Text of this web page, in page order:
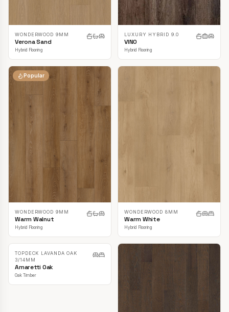
WONDERWOOD 9MM
Verona Sand
Hybrid Flooring
LUXURY HYBRID 9.0
VINO
Hybrid Flooring
Popular
WONDERWOOD 9MM
Warm Walnut
Hybrid Flooring
WONDERWOOD 8MM
Warm White
Hybrid Flooring